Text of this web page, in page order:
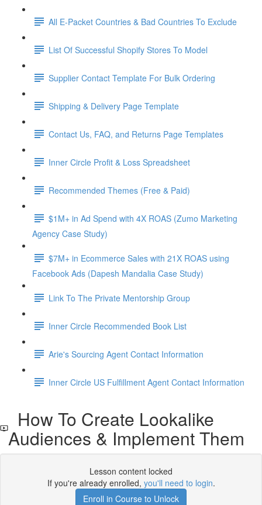
All E-Packet Countries & Bad Countries To Exclude
List Of Successful Shopify Stores To Model
Supplier Contact Template For Bulk Ordering
Shipping & Delivery Page Template
Contact Us, FAQ, and Returns Page Templates
Inner Circle Profit & Loss Spreadsheet
Recommended Themes (Free & Paid)
$1M+ in Ad Spend with 4X ROAS (Zumo Marketing
Agency Case Study)
$7M+ in Ecommerce Sales with 21X ROAS using
Facebook Ads (Dapesh Mandalia Case Study)
Link To The Private Mentorship Group
Inner Circle Recommended Book List
Arie's Sourcing Agent Contact Information
Inner Circle US Fulfillment Agent Contact Information
How To Create Lookalike
Audiences & Implement Them
Lesson content locked
If you're already enrolled, you'll need to login.
Enroll in Course to Unlock